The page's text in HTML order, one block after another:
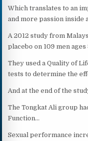
Which translates to an
and more passion inside
A 2012 study from
placebo on 109 men
They used a Quality of
tests to determine the
And at the end of the
The Tongkat Ali group
Function…
Sexual performance